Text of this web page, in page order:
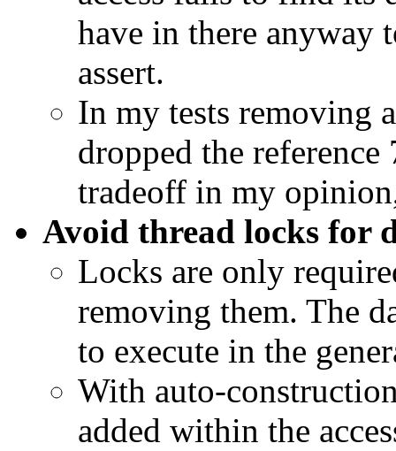
have in there anyway
assert.
In my tests removing
dropped the
tradeoff in my
Avoid thread locks for
Locks are only
removing them. The
to execute in the
With auto-
added within the